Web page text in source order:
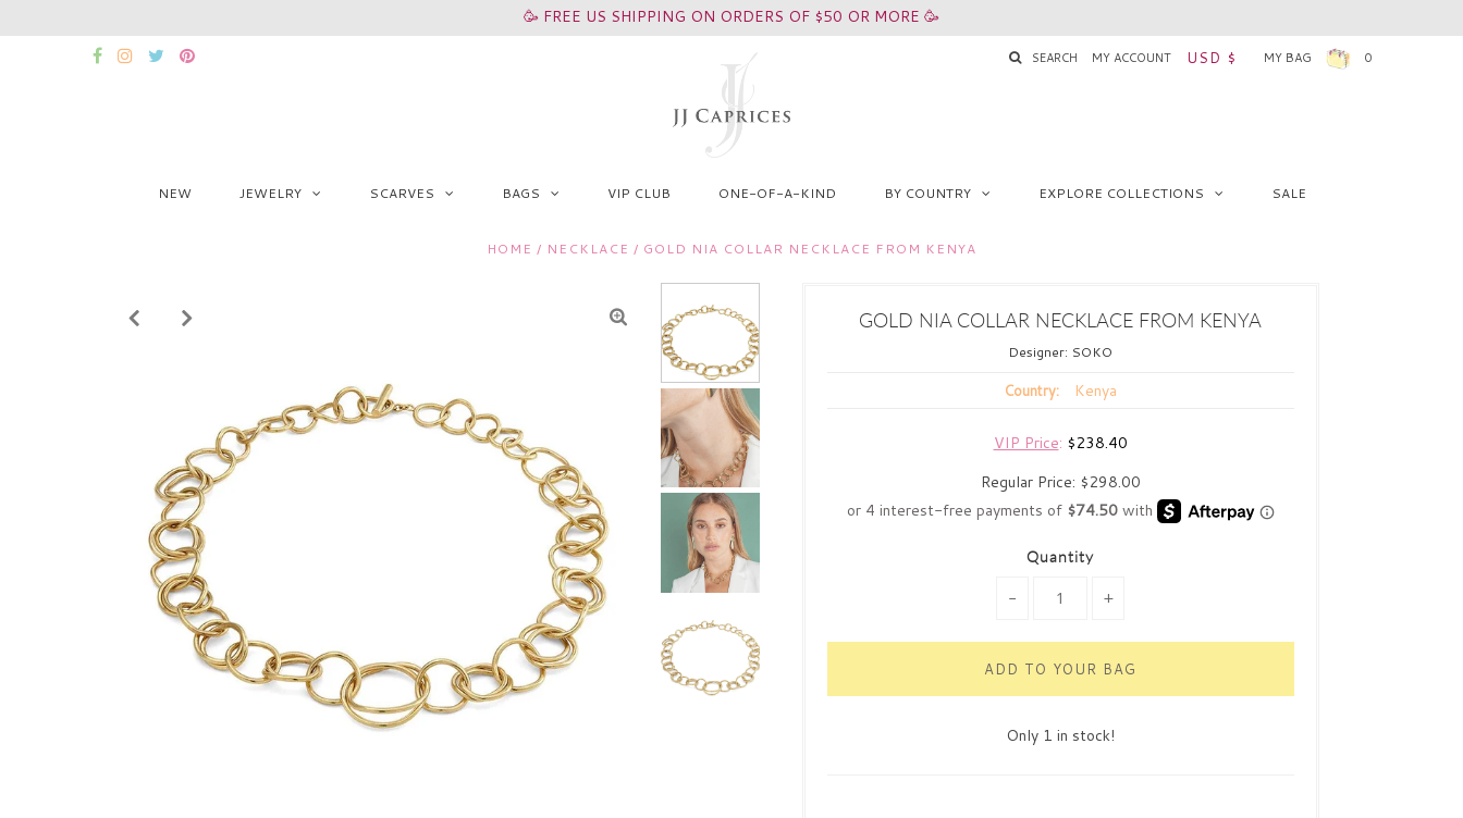
🥳 FREE US SHIPPING ON ORDERS OF $50 OR MORE 🥳
SEARCH MY ACCOUNT USD $ MY BAG 0
NEW JEWELRY SCARVES BAGS VIP CLUB ONE-OF-A-KIND BY COUNTRY EXPLORE COLLECTIONS SALE
HOME / NECKLACE / GOLD NIA COLLAR NECKLACE FROM KENYA
GOLD NIA COLLAR NECKLACE FROM KENYA
Designer: SOKO
Country: Kenya
VIP Price: $238.40
Regular Price: $298.00
Quantity
- +
Only 1 in stock!